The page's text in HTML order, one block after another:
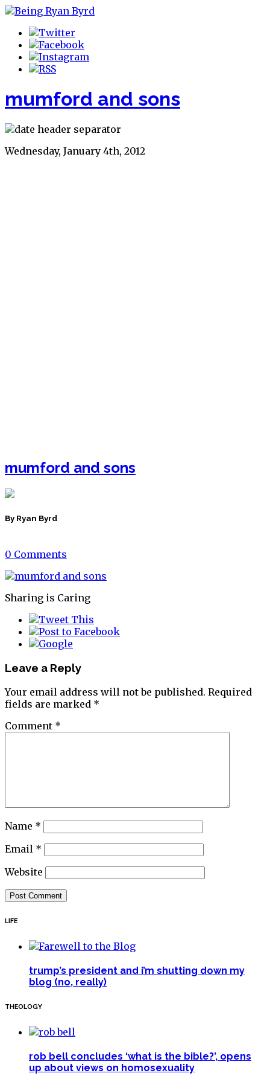
mumford and sons
Wednesday, January 4th, 2012
mumford and sons
By Ryan Byrd
0 Comments
Sharing is Caring
Leave a Reply
Your email address will not be published. Required
fields are marked *
Comment *
Name *
Email *
Website
LIFE
trump’s president and i’m shutting down my
blog (no, really)
THEOLOGY
rob bell concludes ‘what is the bible?’, opens
up about views on homosexuality